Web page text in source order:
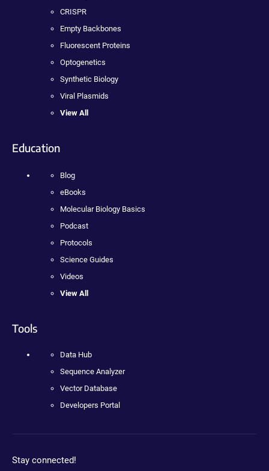
CRISPR
Empty Backbones
Fluorescent Proteins
Optogenetics
Synthetic Biology
Viral Plasmids
View All
Education
Blog
eBooks
Molecular Biology Basics
Podcast
Protocols
Science Guides
Videos
View All
Tools
Data Hub
Sequence Analyzer
Vector Database
Developers Portal
Stay connected!